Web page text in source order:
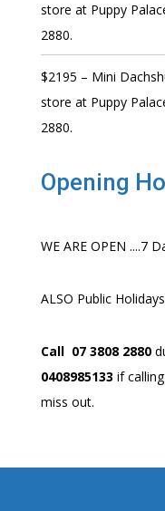
store at Puppy
2880.
$2195 – Mini
store at Puppy
2880.
Opening
WE ARE OPEN ....7
ALSO Public
Call 07 3808 2880
0408985133 if
miss out.